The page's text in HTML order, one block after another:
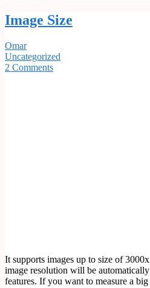
Image Size
Omar
Uncategorized
2 Comments
It supports images up to size of
image resolution will be
features. If you want to measure a